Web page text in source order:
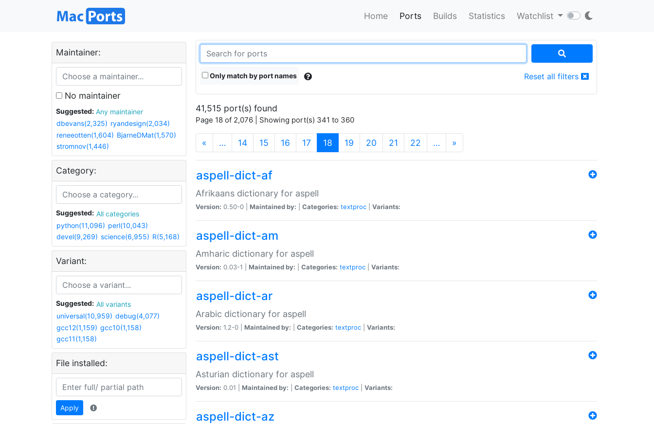
Home Ports Builds Statistics Watchlist
Maintainer:
No maintainer
Suggested:
Any maintainer
dbevans(2,325) ryandesign(2,034)
reneeotten(1,604) BjarneDMat(1,570)
stromnov(1,446)
Category:
Suggested:
All categories
python(11,096) perl(10,043)
devel(9,269) science(6,955) R(5,168)
Variant:
Suggested:
All variants
universal(10,959) debug(4,077)
gcc12(1,159) gcc10(1,158)
gcc11(1,158)
File installed:
Apply
Only match by port names Reset all filters
41,515 port(s) found
Page 18 of 2,076 | Showing port(s) 341 to 360
« … 14 15 16 17 18 (current)
19 20 21 22 … »
aspell-dict-af
Afrikaans dictionary for aspell
Version: 0.50-0 | Maintained by: Categories: textproc Variants:
aspell-dict-am
Amharic dictionary for aspell
Version: 0.03-1 | Maintained by: Categories: textproc Variants:
aspell-dict-ar
Arabic dictionary for aspell
Version: 1.2-0 | Maintained by: Categories: textproc Variants:
aspell-dict-ast
Asturian dictionary for aspell
Version: 0.01 | Maintained by: Categories: textproc Variants:
aspell-dict-az